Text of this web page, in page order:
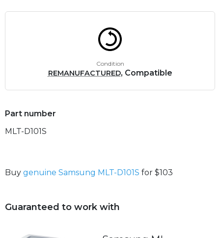
Condition
REMANUFACTURED, Compatible
Part number
MLT-D101S
Buy genuine Samsung MLT-D101S for $103
Guaranteed to work with